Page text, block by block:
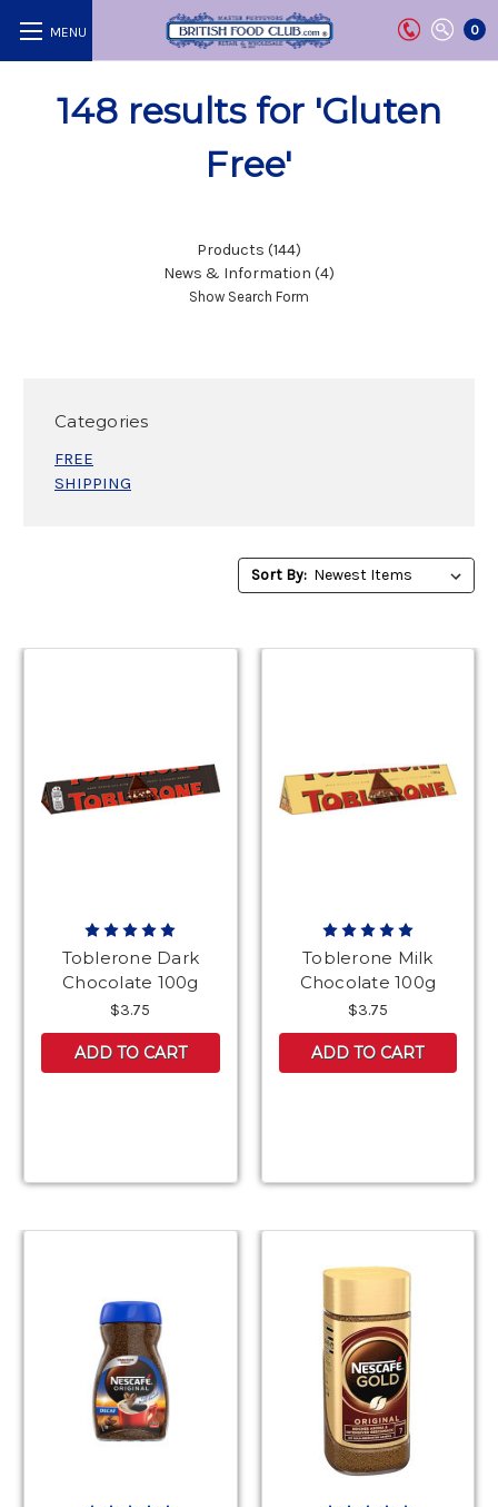
0
148 results for 'Gluten
Free'
Products (144)
News & Information (4)
Show Search Form
Categories
FREE
SHIPPING
Sort
Sort By:
Toblerone Dark
Chocolate 100g
$3.75
ADD TO CART
Toblerone Milk
Chocolate 100g
$3.75
ADD TO CART